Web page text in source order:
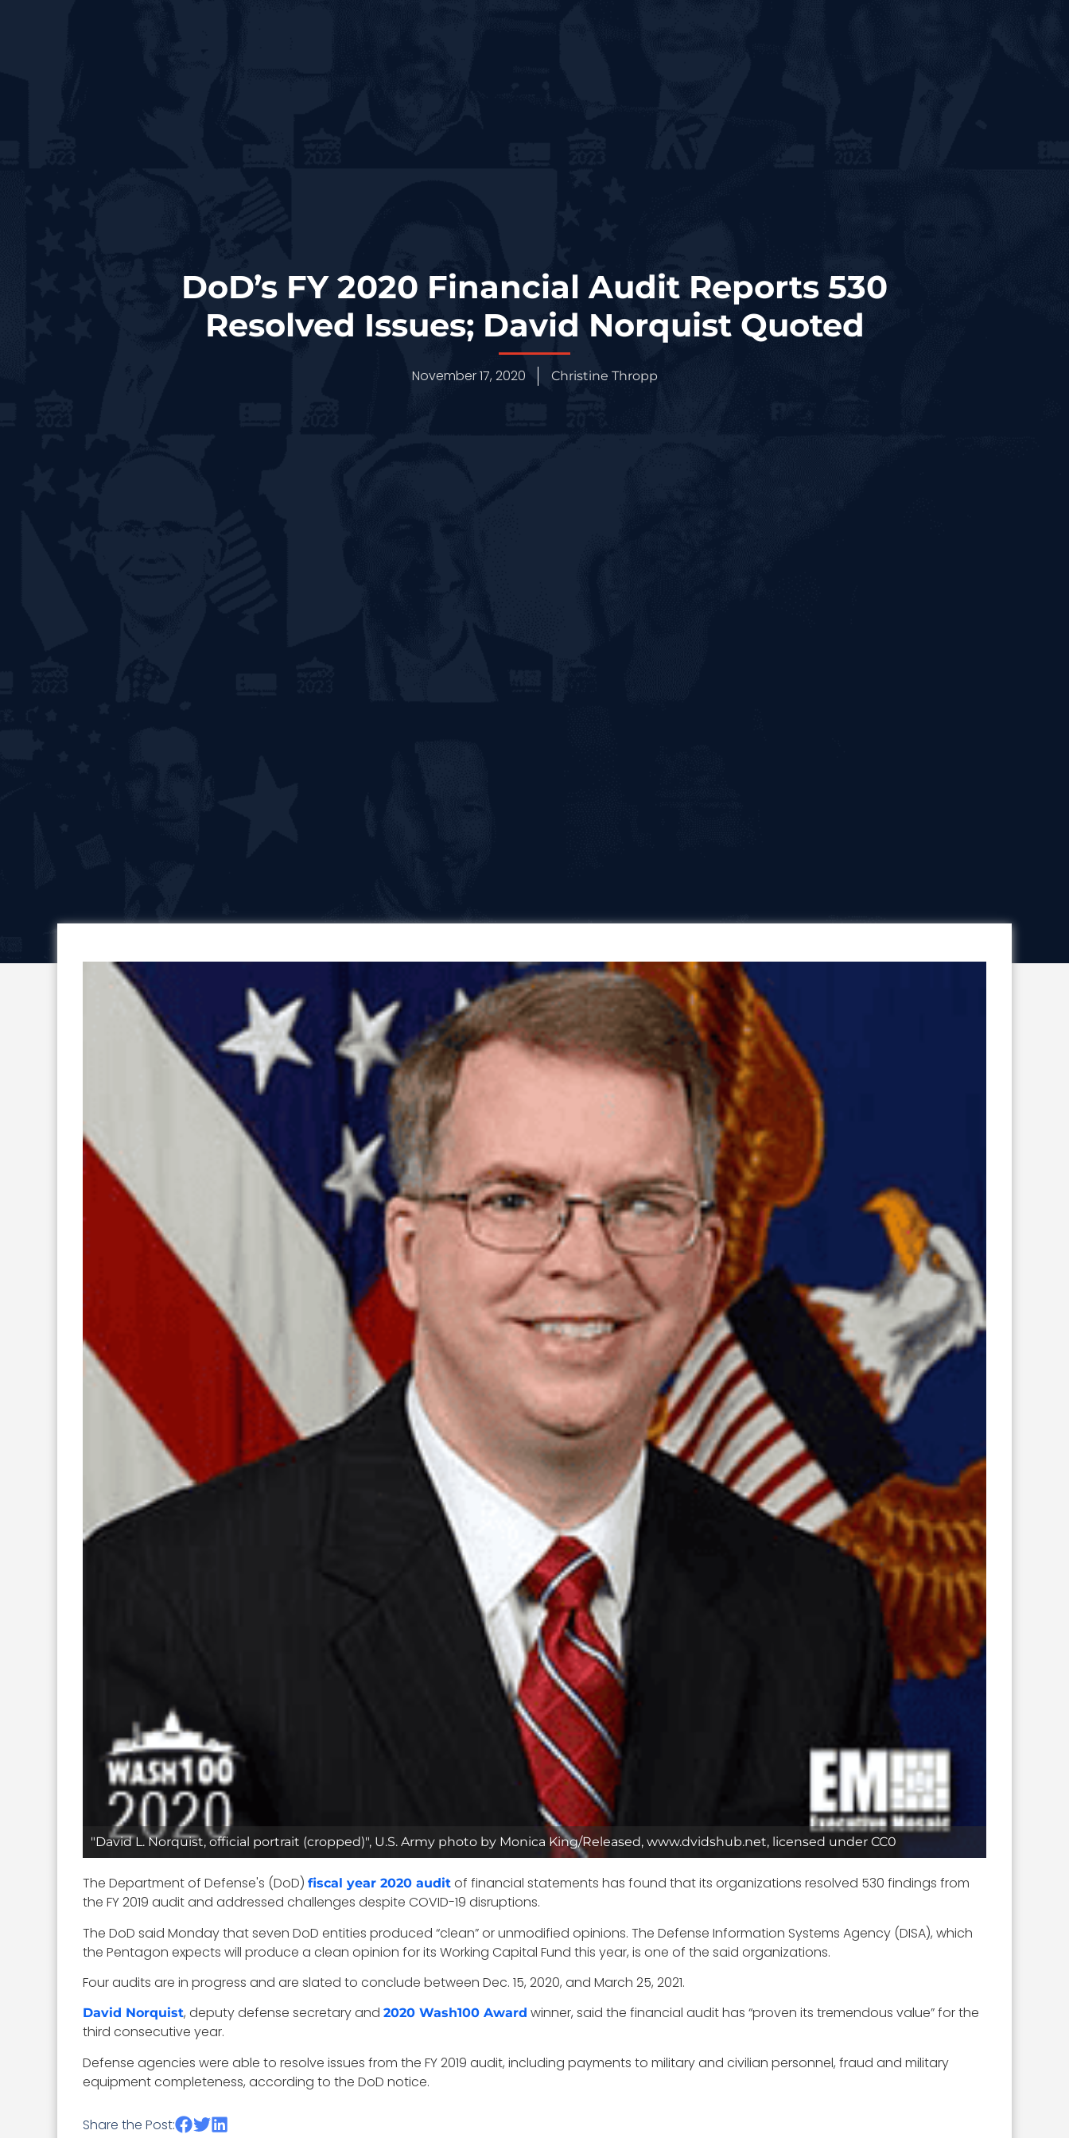
DoD’s FY 2020 Financial Audit Reports 530
Resolved Issues; David Norquist Quoted
November 17, 2020 Christine Thropp
"David L. Norquist, official portrait (cropped)", U.S. Army photo by Monica King/Released, www.dvidshub.net, licensed under CC0
The Department of Defense's (DoD) fiscal year 2020 audit of financial statements has found that its organizations resolved 530 findings from
the FY 2019 audit and addressed challenges despite COVID-19 disruptions.
The DoD said Monday that seven DoD entities produced “clean” or unmodified opinions. The Defense Information Systems Agency (DISA), which
the Pentagon expects will produce a clean opinion for its Working Capital Fund this year, is one of the said organizations.
Four audits are in progress and are slated to conclude between Dec. 15, 2020, and March 25, 2021.
David Norquist, deputy defense secretary and 2020 Wash100 Award winner, said the financial audit has “proven its tremendous value” for the
third consecutive year.
Defense agencies were able to resolve issues from the FY 2019 audit, including payments to military and civilian personnel, fraud and military
equipment completeness, according to the DoD notice.
Share the Post: